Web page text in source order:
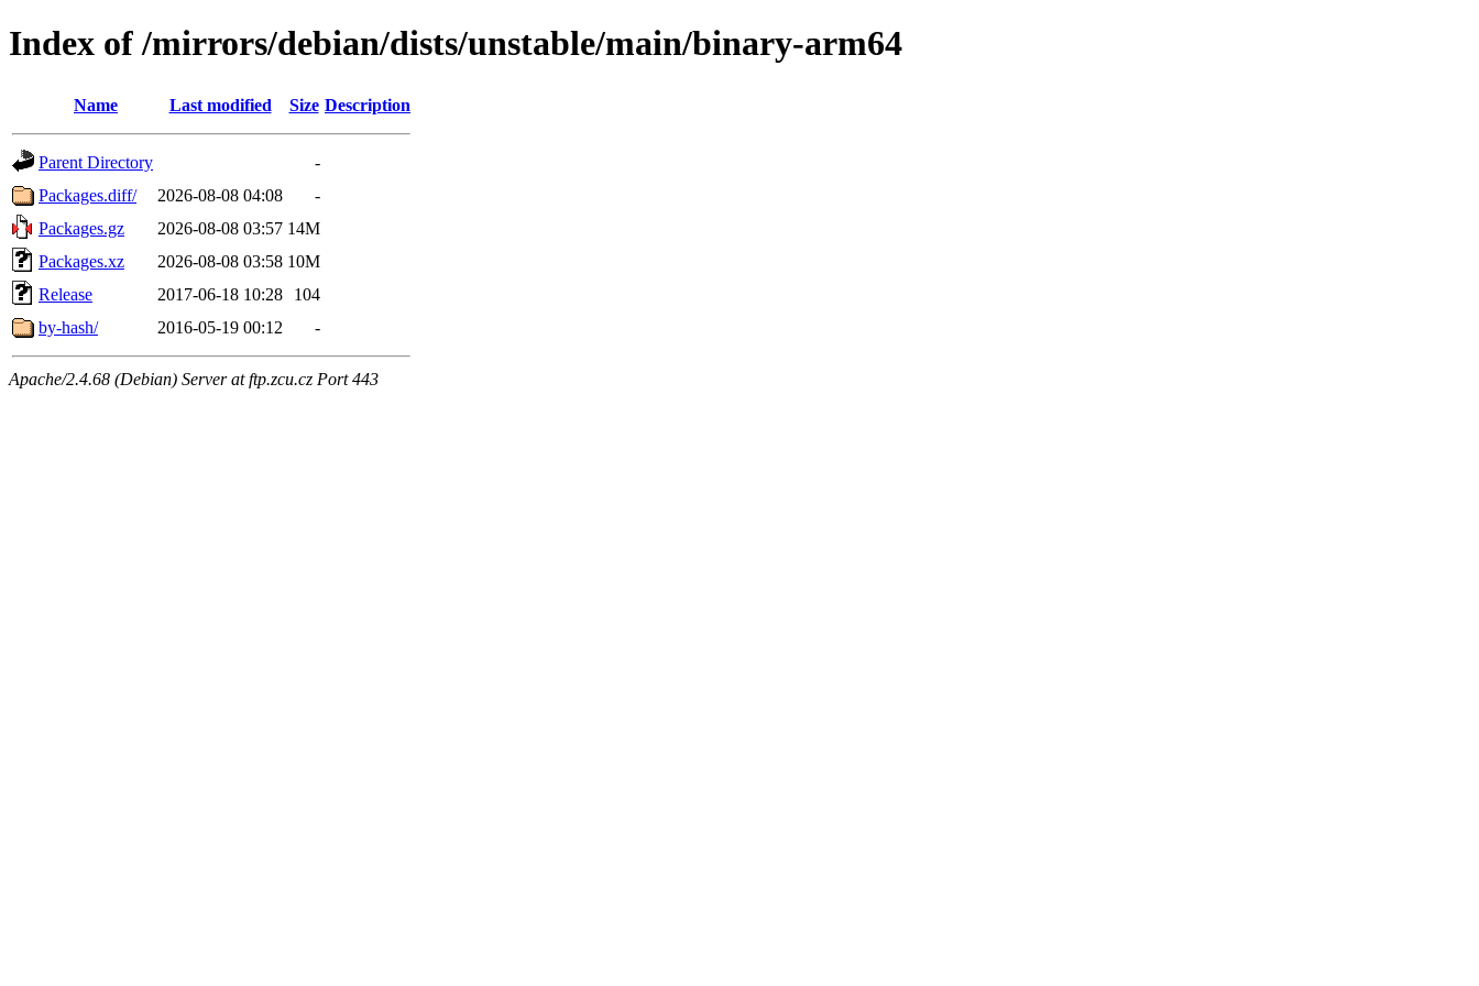
Index of /mirrors/debian/dists/unstable/main/binary-arm64
Name Last modified Size Description
Parent Directory
-
Packages.diff/
2026-08-08 04:08
-
Packages.gz
2026-08-08 03:57 14M
Packages.xz
2026-08-08 03:58 10M
Release
2017-06-18 10:28
104
by-hash/
2016-05-19 00:12 -
Apache/2.4.68 (Debian) Server at ftp.zcu.cz Port 443